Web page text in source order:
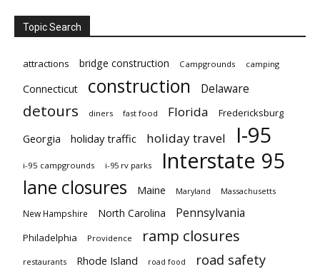
Topic Search
attractions bridge construction Campgrounds camping
Connecticut construction Delaware
detours diners fast food Florida Fredericksburg
Georgia holiday traffic holiday travel I-95
i-95 campgrounds i-95 rv parks Interstate 95
lane closures Maine Maryland Massachusetts
New Hampshire North Carolina Pennsylvania
Philadelphia Providence ramp closures
restaurants Rhode Island road food road safety